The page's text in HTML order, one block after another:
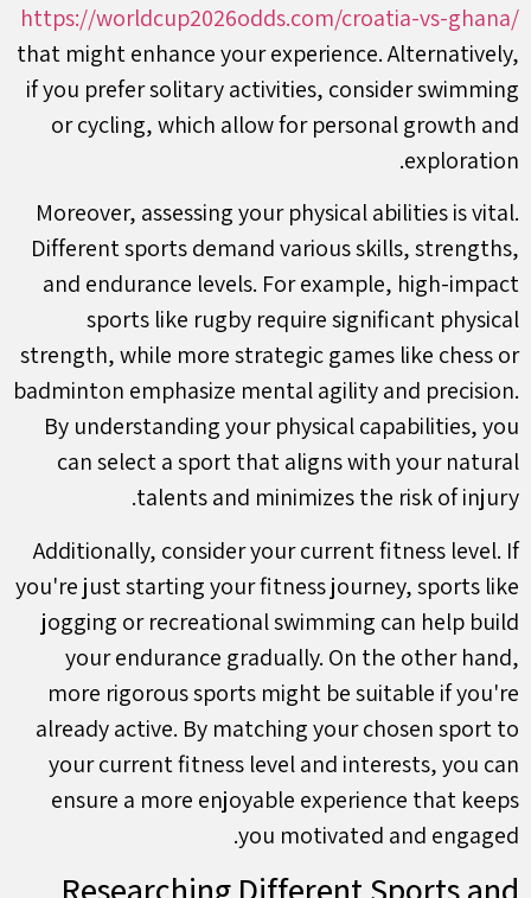
https://worldcup2026odds.com/croatia-vs-ghana/
that might enhance your experience. Alternatively,
if you prefer solitary activities, consider swimming
or cycling, which allow for personal growth and
exploration.
Moreover, assessing your physical abilities is vital.
Different sports demand various skills, strengths,
and endurance levels. For example, high-impact
sports like rugby require significant physical
strength, while more strategic games like chess or
badminton emphasize mental agility and precision.
By understanding your physical capabilities, you
can select a sport that aligns with your natural
talents and minimizes the risk of injury.
Additionally, consider your current fitness level. If
you're just starting your fitness journey, sports like
jogging or recreational swimming can help build
your endurance gradually. On the other hand,
more rigorous sports might be suitable if you're
already active. By matching your chosen sport to
your current fitness level and interests, you can
ensure a more enjoyable experience that keeps
you motivated and engaged.
Researching Different Sports and